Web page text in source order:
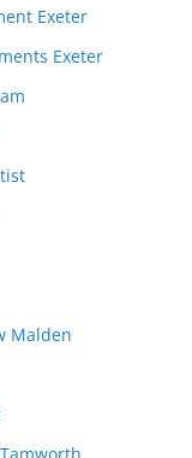
Exeter
Exeter
Malden